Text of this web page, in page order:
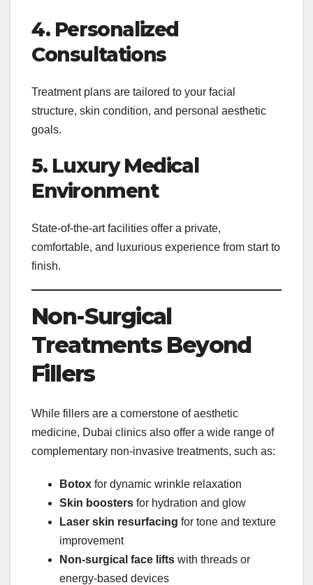
4. Personalized
Consultations
Treatment plans are tailored to your facial
structure, skin condition, and personal aesthetic
goals.
5. Luxury Medical
Environment
State-of-the-art facilities offer a private,
comfortable, and luxurious experience from start to
finish.
Non-Surgical
Treatments Beyond
Fillers
While fillers are a cornerstone of aesthetic
medicine, Dubai clinics also offer a wide range of
complementary non-invasive treatments, such as:
Botox for dynamic wrinkle relaxation
Skin boosters for hydration and glow
Laser skin resurfacing for tone and texture
improvement
Non-surgical face lifts with threads or
energy-based devices